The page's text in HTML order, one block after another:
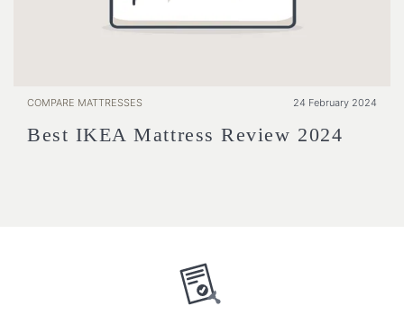
COMPARE MATTRESSES 24 February 2024
Best IKEA Mattress Review 2024